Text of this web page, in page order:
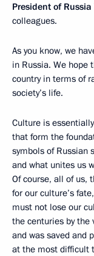
President of
colleagues.
As you know, we
in Russia. We hope
country in terms of
society’s life.
Culture is
that form the
symbols of Russian
and what unites us
Of course, all of us,
for our culture’s
must not lose our
the centuries by the
and was saved and
at the most difficult